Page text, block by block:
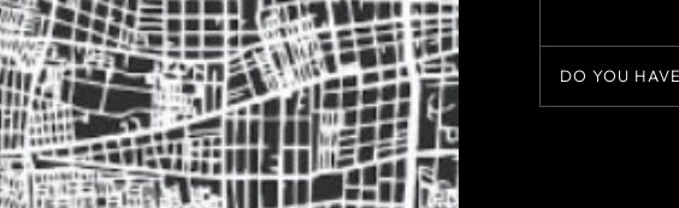
DO YOU